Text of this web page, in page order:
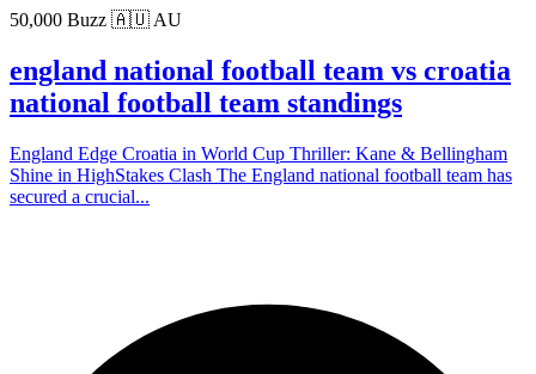
50,000 Buzz 🇦🇺 AU
england national football team vs croatia
national football team standings
England Edge Croatia in World Cup Thriller: Kane & Bellingham
Shine in HighStakes Clash The England national football team has
secured a crucial...